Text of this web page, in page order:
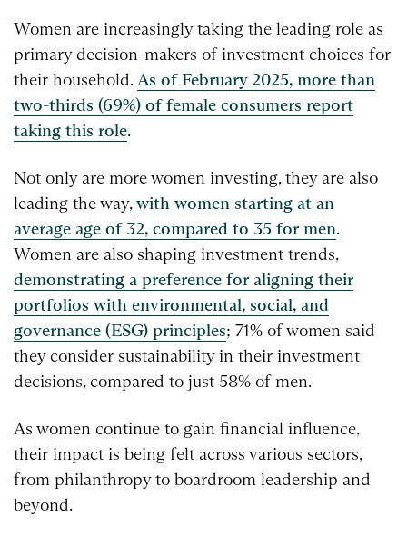
Women are increasingly taking the leading role as
primary decision-makers of investment choices for
their household.As of February 2025, more than
two-thirds (69%) of female consumers report
taking this role.
Not only are more women investing, they are also
leading the way,with women starting at an
average age of 32, compared to 35 for men.
Women are also shaping investment trends,
demonstrating a preference for aligning their
portfolios with environmental, social, and
governance (ESG) principles; 71% of women said
they consider sustainability in their investment
decisions, compared to just 58% of men.
As women continue to gain financial influence,
their impact is being felt across various sectors,
from philanthropy to boardroom leadership and
beyond.